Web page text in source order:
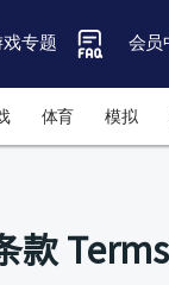
专题 会员
体育 模拟
款